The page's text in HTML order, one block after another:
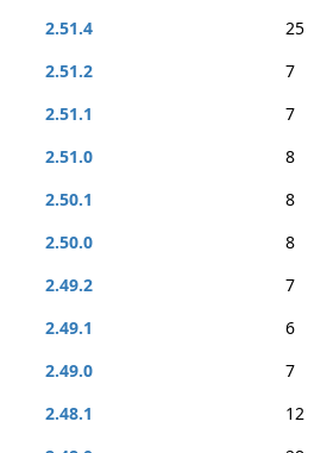
2.51.4
25
2.51.2
7
2.51.1
7
2.51.0
8
2.50.1
8
2.50.0
8
2.49.2
7
2.49.1
6
2.49.0
7
2.48.1
12